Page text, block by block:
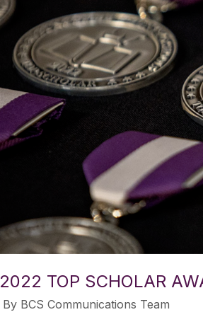
2022 TOP SCHOLAR
​ By BCS Communications Team